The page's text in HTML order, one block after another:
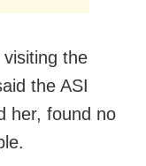
the
the ASI
her, found no